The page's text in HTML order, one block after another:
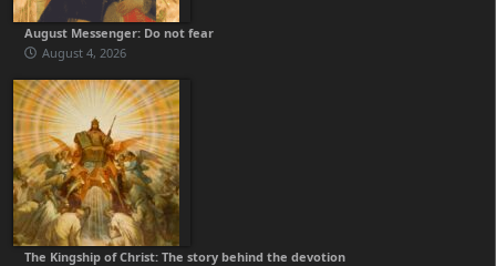
August Messenger: Do not fear
August 4, 2026
The Kingship of Christ: The story behind the devotion